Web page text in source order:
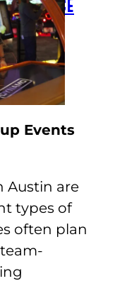
BALANCE
Events
Austin are
types of
often plan